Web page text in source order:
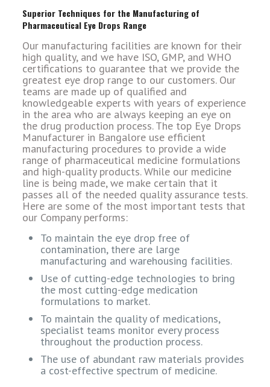
Superior Techniques for the Manufacturing of
Pharmaceutical Eye Drops Range
Our manufacturing facilities are known for their
high quality, and we have ISO, GMP, and WHO
certifications to guarantee that we provide the
greatest eye drop range to our customers. Our
teams are made up of qualified and
knowledgeable experts with years of experience
in the area who are always keeping an eye on
the drug production process. The top Eye Drops
Manufacturer in Bangalore use efficient
manufacturing procedures to provide a wide
range of pharmaceutical medicine formulations
and high-quality products. While our medicine
line is being made, we make certain that it
passes all of the needed quality assurance tests.
Here are some of the most important tests that
our Company performs:
To maintain the eye drop free of
contamination, there are large
manufacturing and warehousing facilities.
Use of cutting-edge technologies to bring
the most cutting-edge medication
formulations to market.
To maintain the quality of medications,
specialist teams monitor every process
throughout the production process.
The use of abundant raw materials provides
a cost-effective spectrum of medicine.